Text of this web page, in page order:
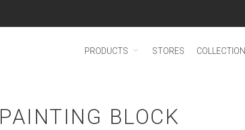
PRODUCTS STORES COLLECTION
PAINTING BLOCK